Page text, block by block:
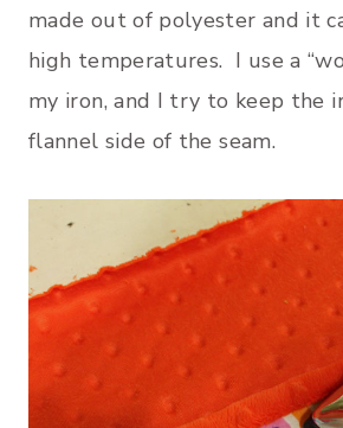
made out of polyester and it
high temperatures. I use a
my iron, and I try to keep the
flannel side of the seam.